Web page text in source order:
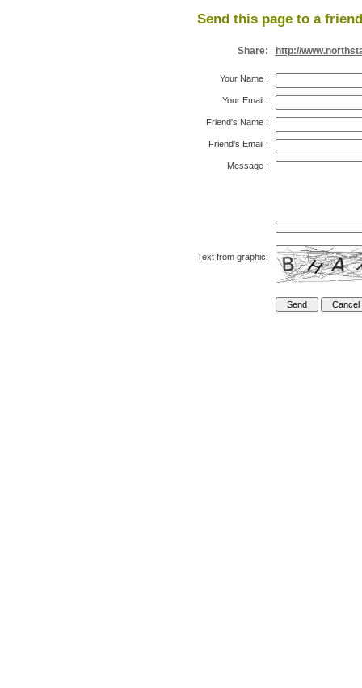
Send this page to a
Share: http://
Your Name:
Your Email:
Friend's Name:
Friend's Email:
Message:
Text from graphic: